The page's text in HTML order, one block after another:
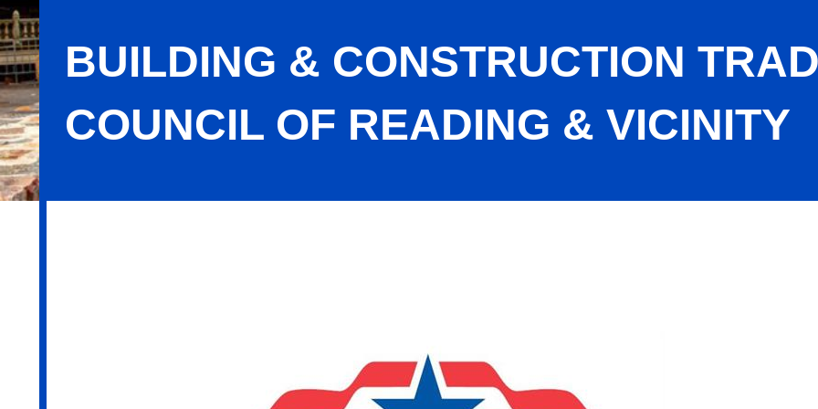
BUILDING & CONSTRUCTION
COUNCIL OF READING & VICINITY